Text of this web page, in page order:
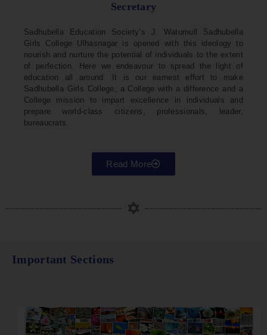
Secretary
Sadhubella Education Society’s J. Watumull Sadhubella
Girls College Ulhasnagar is opened with this ideology to
nourish and nurture the potential of individuals to the extent
of perfection. Here we endeavour to spread the light of
education all around. It is our earnest effort to make
Sadhubella Girls College, a College with a difference and a
College mission to impart excellence in individuals and
prepare world-class citizens, professionals, leader,
bureaucrats.
Read More
Important Sections